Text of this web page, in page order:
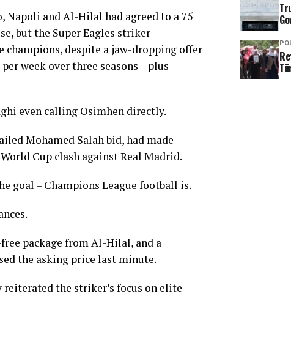
Napoli and Al-Hilal had agreed to a 75
but the Super Eagles striker
champions, despite a jaw-dropping offer
week over three seasons – plus
even calling Osimhen directly.
Mohamed Salah bid, had made
Cup clash against Real Madrid.
goal – Champions League football is.
package from Al-Hilal, and a
the asking price last minute.
reiterated the striker’s focus on elite